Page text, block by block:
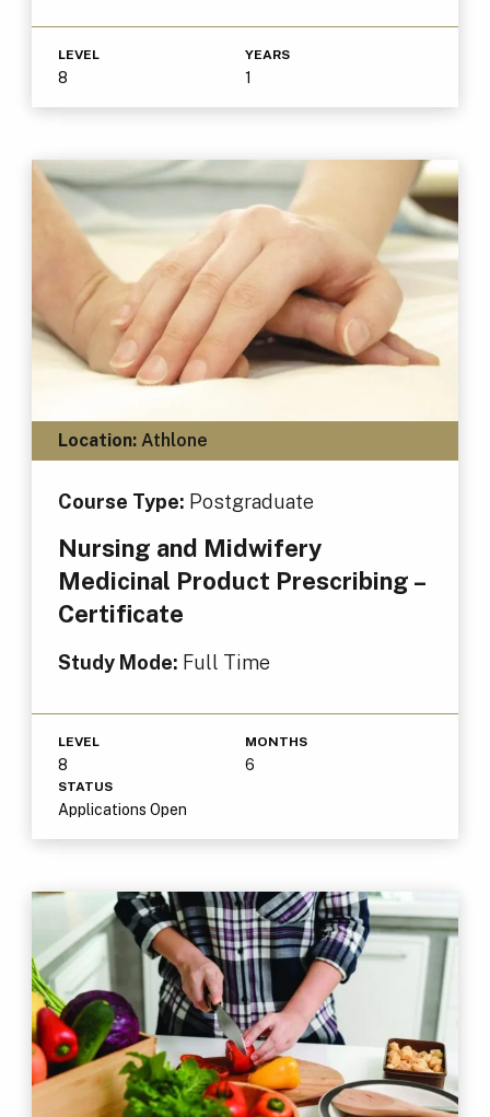
LEVEL
8
YEARS
1
Location:Athlone
Course Type: Postgraduate
Nursing and Midwifery
Medicinal Product Prescribing –
Certificate
Study Mode: Full Time
LEVEL
8
MONTHS
6
STATUS
Applications Open